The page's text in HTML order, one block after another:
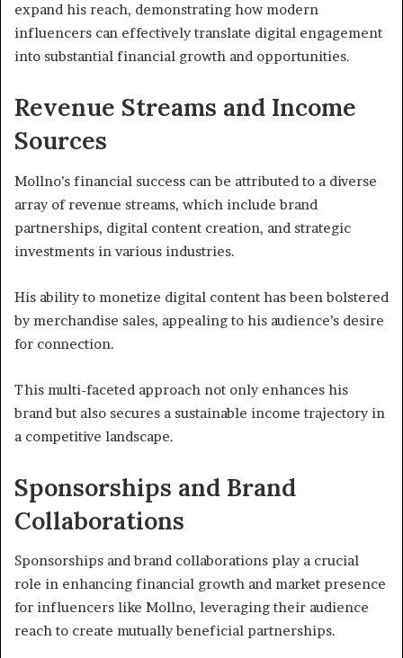
expand his reach, demonstrating how modern
influencers can effectively translate digital engagement
into substantial financial growth and opportunities.
Revenue Streams and Income
Sources
Mollno’s financial success can be attributed to a diverse
array of revenue streams, which include brand
partnerships, digital content creation, and strategic
investments in various industries.
His ability to monetize digital content has been bolstered
by merchandise sales, appealing to his audience’s desire
for connection.
This multi-faceted approach not only enhances his
brand but also secures a sustainable income trajectory in
a competitive landscape.
Sponsorships and Brand
Collaborations
Sponsorships and brand collaborations play a crucial
role in enhancing financial growth and market presence
for influencers like Mollno, leveraging their audience
reach to create mutually beneficial partnerships.